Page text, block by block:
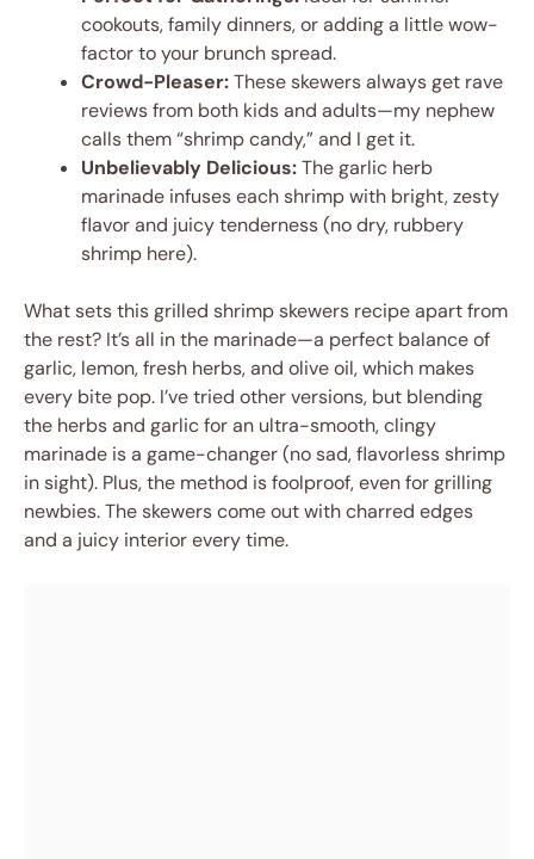
cookouts, family dinners, or adding a little wow-
factor to your brunch spread.
Crowd-Pleaser:These skewers always get rave
reviews from both kids and adults—my nephew
calls them “shrimp candy,” and I get it.
Unbelievably Delicious:The garlic herb
marinade infuses each shrimp with bright, zesty
flavor and juicy tenderness (no dry, rubbery
shrimp here).
What sets this grilled shrimp skewers recipe apart from
the rest? It’s all in the marinade—a perfect balance of
garlic, lemon, fresh herbs, and olive oil, which makes
every bite pop. I’ve tried other versions, but blending
the herbs and garlic for an ultra-smooth, clingy
marinade is a game-changer (no sad, flavorless shrimp
in sight). Plus, the method is foolproof, even for grilling
newbies. The skewers come out with charred edges
and a juicy interior every time.